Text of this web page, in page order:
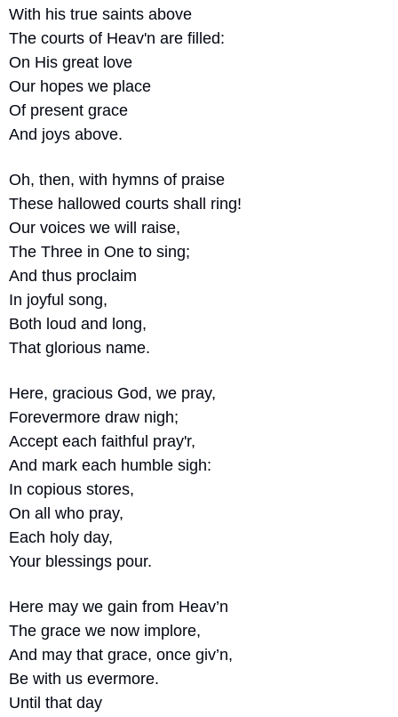
With his true saints above
The courts of Heav'n are filled:
On His great love
Our hopes we place
Of present grace
And joys above.
Oh, then, with hymns of praise
These hallowed courts shall ring!
Our voices we will raise,
The Three in One to sing;
And thus proclaim
In joyful song,
Both loud and long,
That glorious name.
Here, gracious God, we pray,
Forevermore draw nigh;
Accept each faithful pray'r,
And mark each humble sigh:
In copious stores,
On all who pray,
Each holy day,
Your blessings pour.
Here may we gain from Heav’n
The grace we now implore,
And may that grace, once giv’n,
Be with us evermore.
Until that day